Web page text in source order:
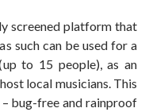
screened platform that
such can be used for a
to 15 people), as an
local musicians. This
bug-free and rainproof